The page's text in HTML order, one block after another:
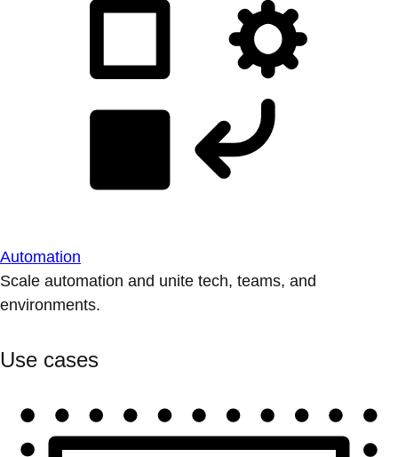
Automation
Scale automation and unite tech, teams, and
environments.
Use cases